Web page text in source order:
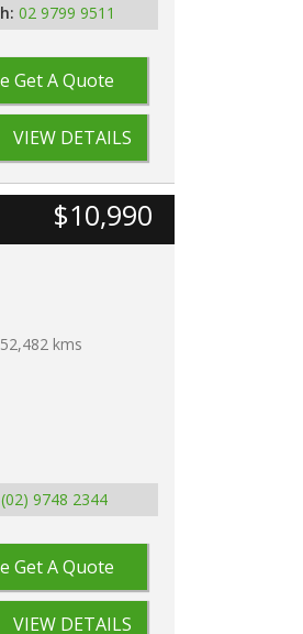
02 9799 9511
Get A Quote
VIEW DETAILS
$10,990
52,482 kms
(02) 9748 2344
Get A Quote
VIEW DETAILS